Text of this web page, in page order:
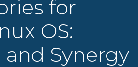
for
OS:
Synergy